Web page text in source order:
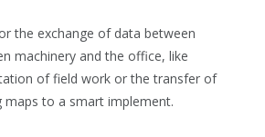
the exchange of data between
machinery and the office, like
of field work or the transfer of
maps to a smart implement.